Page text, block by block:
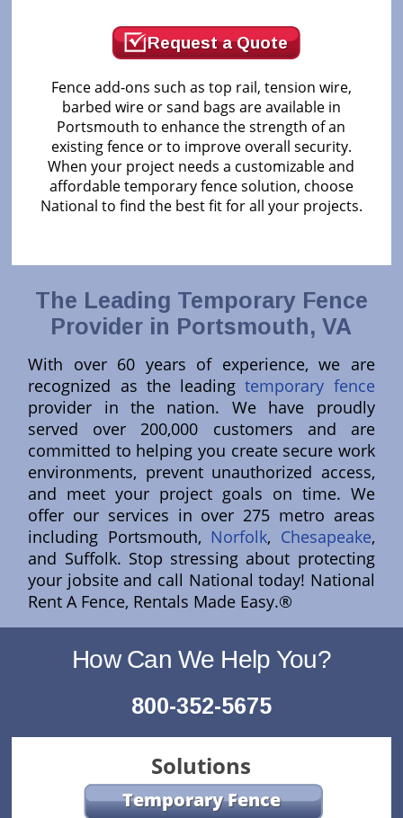
Request a Quote
Fence add-ons such as top rail, tension wire,
barbed wire or sand bags are available in
Portsmouth to enhance the strength of an
existing fence or to improve overall security.
When your project needs a customizable and
affordable temporary fence solution, choose
National to find the best fit for all your projects.
The Leading Temporary Fence
Provider in Portsmouth, VA
With over 60 years of experience, we are
recognized as the leadingtemporary fence
provider in the nation. We have proudly
served over 200,000 customers and are
committed to helping you create secure work
environments, prevent unauthorized access,
and meet your project goals on time. We
offer our services in over 275 metro areas
including Portsmouth, Norfolk, Chesapeake,
and Suffolk. Stop stressing about protecting
your jobsite and call National today! National
Rent A Fence, Rentals Made Easy.®
How Can We Help You?
800-352-5675
Solutions
Temporary Fence